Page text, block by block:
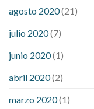
agosto 2020(21)
julio 2020(7)
junio 2020(1)
abril 2020(2)
marzo 2020(1)